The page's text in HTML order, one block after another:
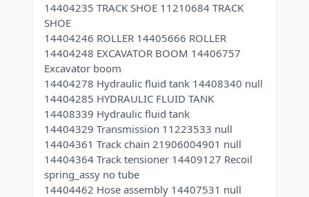
14404235 TRACK SHOE 11210684 TRACK
SHOE
14404246 ROLLER 14405666 ROLLER
14404248 EXCAVATOR BOOM 14406757
Excavator boom
14404278 Hydraulic fluid tank 14408340 null
14404285 HYDRAULIC FLUID TANK
14408339 Hydraulic fluid tank
14404329 Transmission 11223533 null
14404361 Track chain 21906004901 null
14404364 Track tensioner 14409127 Recoil
spring_assy no tube
14404462 Hose assembly 14407531 null